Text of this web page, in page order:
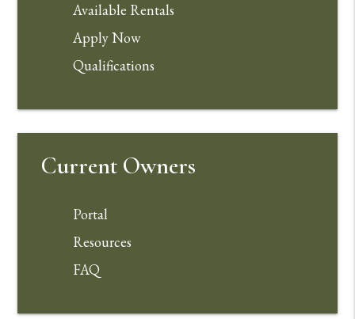
Available Rentals
Apply Now
Qualifications
Current Owners
Portal
Resources
FAQ